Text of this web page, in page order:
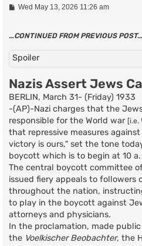
PWed May 13, 2026 11:26 am
…CONTINUED FROM PREVIOUS POST…
Spoiler
Nazis Assert Jews
BERLIN, March 31- (Friday) 1933
-(AP)-Nazi charges that the
responsible for the World war [i.e.
that repressive measures
victory is ours," set the tone
boycott which is to begin at 10
The central boycott committee
issued fiery appeals to followers
throughout the nation,
to play in the boycott against
attorneys and physicians.
In the proclamation, made
the Voelkischer Beobachter, the